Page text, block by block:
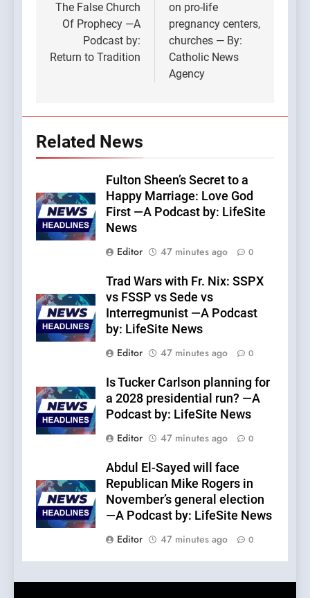
The False Church
Of Prophecy —A
Podcast by:
Return to Tradition
on pro-life
pregnancy centers,
churches — By:
Catholic News
Agency
Related News
Fulton Sheen’s Secret to a
Happy Marriage: Love God
First —A Podcast by: LifeSite
News
Editor
47 minutes ago 0
Trad Wars with Fr. Nix: SSPX
vs FSSP vs Sede vs
Interregmunist —A Podcast
by: LifeSite News
Editor
47 minutes ago 0
Is Tucker Carlson planning for
a 2028 presidential run? —A
Podcast by: LifeSite News
Editor
47 minutes ago 0
Abdul El-Sayed will face
Republican Mike Rogers in
November’s general election
—A Podcast by: LifeSite News
Editor
47 minutes ago 0